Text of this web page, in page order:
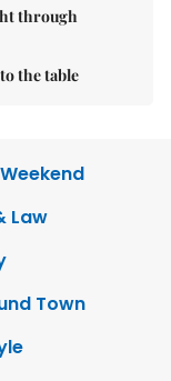
through
the table
Law
Town